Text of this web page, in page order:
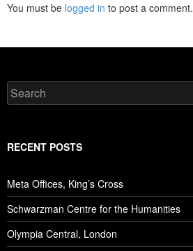
You must be logged in to post a comment.
RECENT POSTS
Meta Offices, King’s Cross
Schwarzman Centre for the Humanities
Olympia Central, London